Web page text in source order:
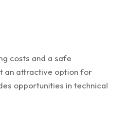
costs and a safe
an attractive option for
opportunities in technical